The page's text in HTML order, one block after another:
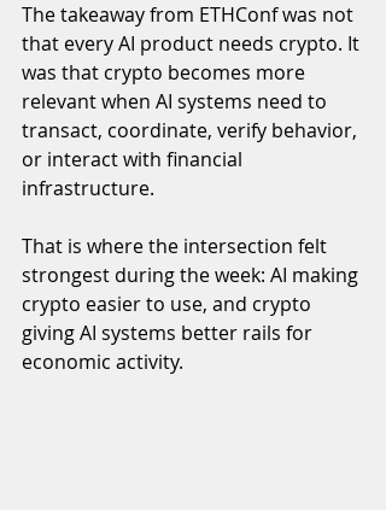
The takeaway from ETHConf was not
that every AI product needs crypto. It
was that crypto becomes more
relevant when AI systems need to
transact, coordinate, verify behavior,
or interact with financial
infrastructure.
That is where the intersection felt
strongest during the week: AI making
crypto easier to use, and crypto
giving AI systems better rails for
economic activity.